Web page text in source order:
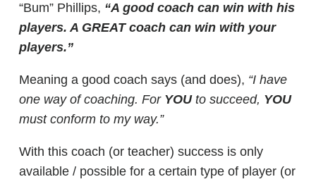
“Bum” Phillips, “A good coach can win with his
players. A GREAT coach can win with your
players.”
Meaning a good coach says (and does), “I have
one way of coaching. For YOUto succeed, YOU
must conform to my way.”
With this coach (or teacher) success is only
available / possible for a certain type of player (or